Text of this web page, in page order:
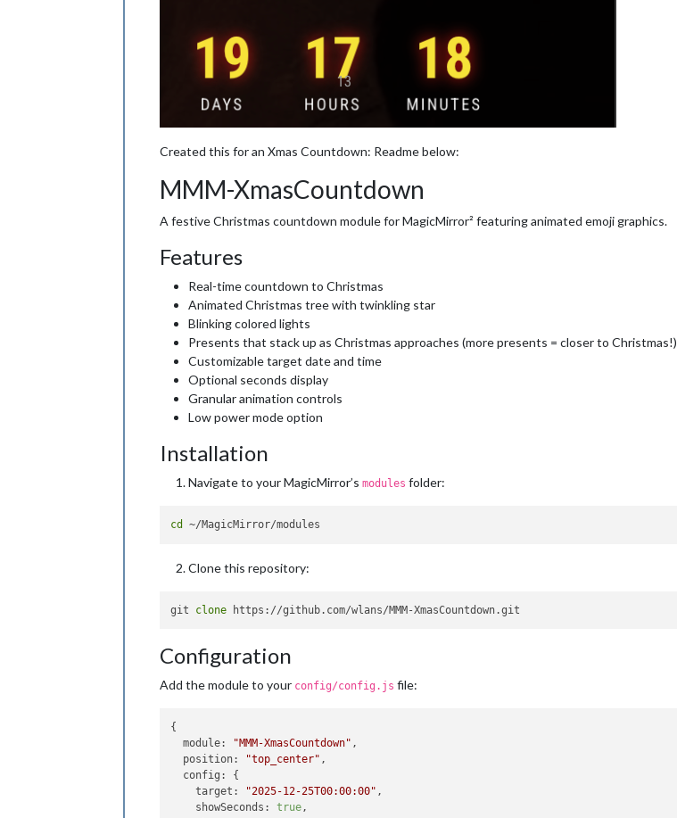
Created this for an Xmas Countdown: Readme below:
MMM-XmasCountdown
A festive Christmas countdown module for MagicMirror² featuring animated emoji graphics.
Features
Real-time countdown to Christmas
Animated Christmas tree with twinkling star
Blinking colored lights
Presents that stack up as Christmas approaches (more presents = closer to Christmas!)
Customizable target date and time
Optional seconds display
Granular animation controls
Low power mode option
Installation
Navigate to your MagicMirror’s modules folder:
cd
Clone this repository:
git clone
Configuration
Add the module to your config/config.js file:
{
module: "MMM-XmasCountdown" ,
position: "top_center" ,
config : {
target : "2025-12-25T00:00:00" ,
showSeconds : true,